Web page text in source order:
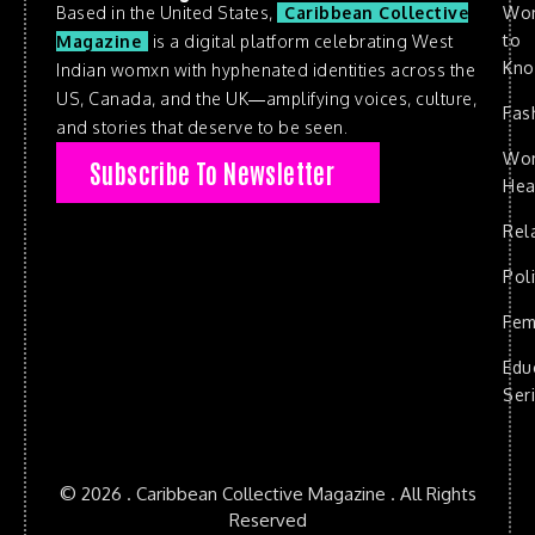
Based in the United States,
Caribbean Collective
Magazine
is a digital platform celebrating West
Indian womxn with hyphenated identities across the
US, Canada, and the UK—amplifying voices, culture,
and stories that deserve to be seen.
Subscribe To Newsletter
to
© 2026 . Caribbean Collective Magazine . All Rights
Reserved